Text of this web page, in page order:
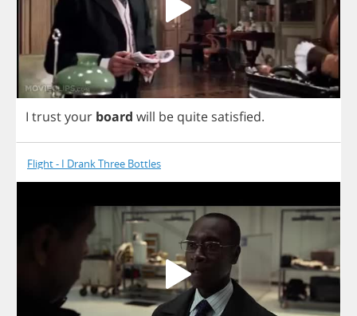
I trustyour board will be quite satisfied.
Flight - I Drank Three Bottles